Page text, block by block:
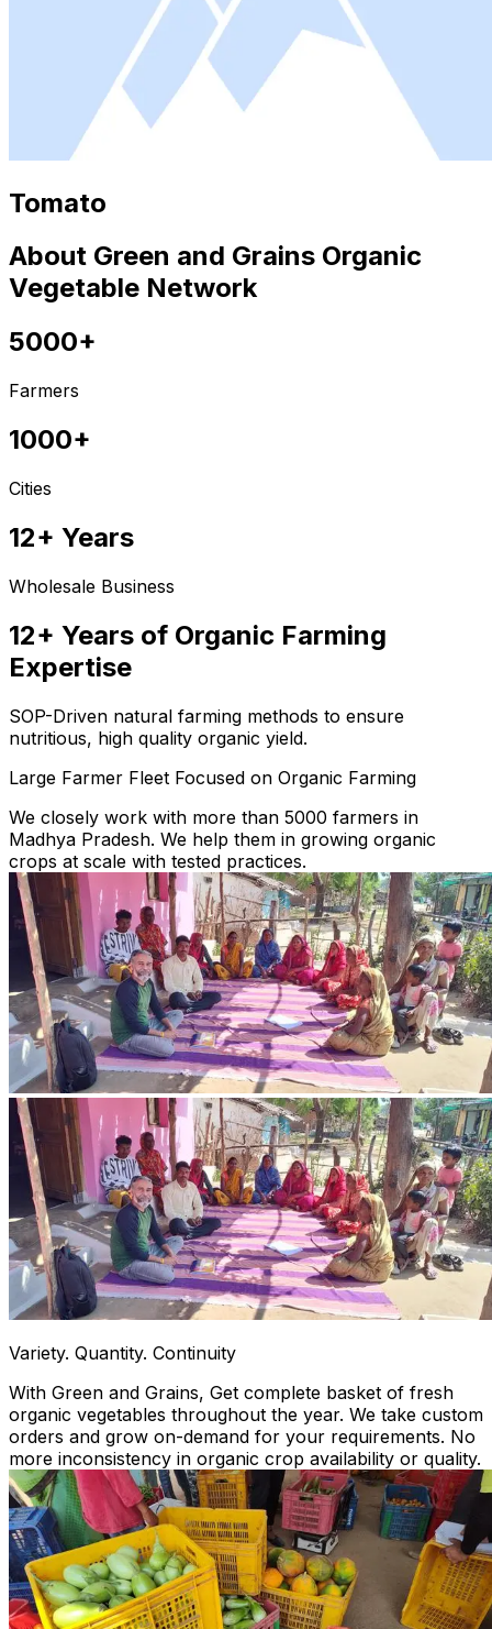
Tomato
About Green and Grains Organic
Vegetable Network
5000+
Farmers
1000+
Cities
12+ Years
Wholesale Business
12+ Years of Organic Farming
Expertise
SOP-Driven natural farming methods to ensure
nutritious, high quality organic yield.
Large Farmer Fleet Focused on Organic Farming
We closely work with more than 5000 farmers in
Madhya Pradesh. We help them in growing organic
crops at scale with tested practices.
Variety. Quantity. Continuity
With Green and Grains, Get complete basket of fresh
organic vegetables throughout the year. We take custom
orders and grow on-demand for your requirements. No
more inconsistency in organic crop availability or quality.